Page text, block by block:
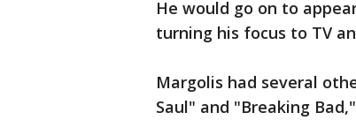
He would go on to
turning his focus to TV
Margolis had several
Saul" and "Breaking